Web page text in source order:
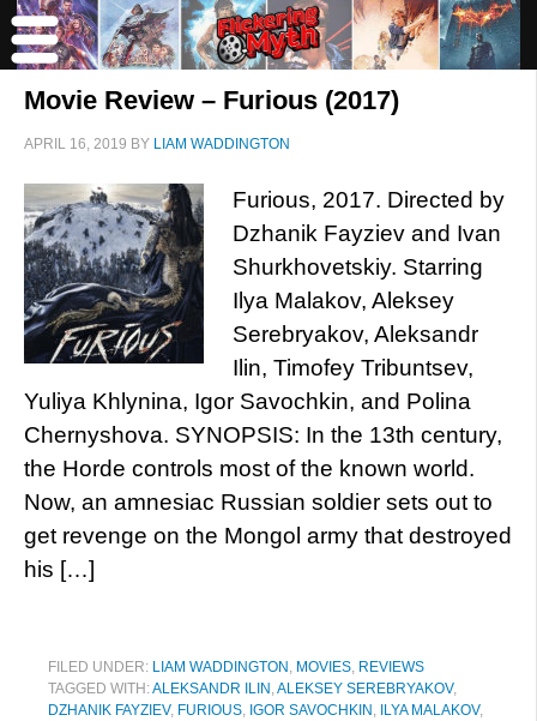
Movie Review – Furious (2017)
APRIL 16, 2019 BY LIAM WADDINGTON
Furious, 2017. Directed by
Dzhanik Fayziev and Ivan
Shurkhovetskiy. Starring
Ilya Malakov, Aleksey
Serebryakov, Aleksandr
Ilin, Timofey Tribuntsev,
Yuliya Khlynina, Igor Savochkin, and Polina
Chernyshova. SYNOPSIS: In the 13th century,
the Horde controls most of the known world.
Now, an amnesiac Russian soldier sets out to
get revenge on the Mongol army that destroyed
his […]
FILED UNDER: LIAM WADDINGTON , MOVIES, REVIEWS
TAGGED WITH:ALEKSANDR ILIN ,ALEKSEY SEREBRYAKOV,
DZHANIK FAYZIEV, FURIOUS, IGOR SAVOCHKIN , ILYA MALAKOV,